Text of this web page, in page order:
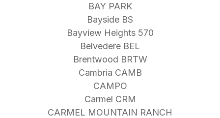
BAY PARK
Bayside BS
Bayview Heights 570
Belvedere BEL
Brentwood BRTW
Cambria CAMB
CAMPO
Carmel CRM
CARMEL MOUNTAIN RANCH